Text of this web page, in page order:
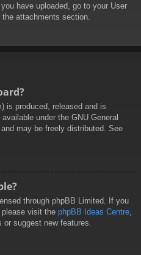
have uploaded, go to your User
attachments section.
is produced, released and is
available under the GNU General
may be freely distributed. See
through phpBB Limited. If you
please visit the phpBB Ideas Centre,
or suggest new features.